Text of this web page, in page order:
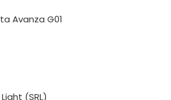
Avanza G01
(SRL)